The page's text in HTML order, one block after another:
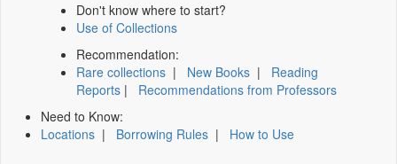
Don't know where to start?
Use of Collections
Recommendation:
Rare collections | New Books | Reading
Reports | Recommendations from Professors
Need to Know:
Locations | Borrowing Rules | How to Use